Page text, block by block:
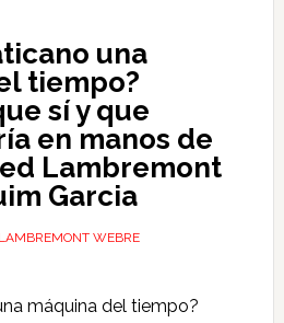
una
tiempo?
sí y que
en manos de
Lambremont
Garcia
WEBRE
máquina del tiempo?